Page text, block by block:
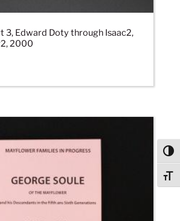
3, Edward Doty through Isaac2,
2000